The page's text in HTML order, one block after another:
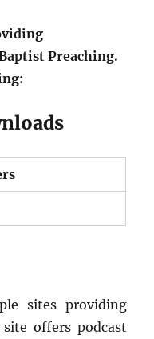
Preaching.
sites providing
offers podcast